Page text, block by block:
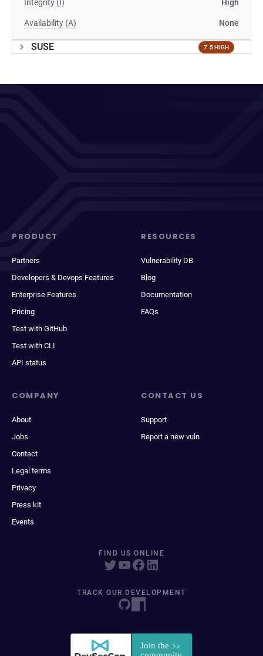
Integrity (I) High
Availability (A) None
SUSE 7.5 HIGH
PRODUCT
Partners
Developers & Devops Features
Enterprise Features
Pricing
Test with GitHub
Test with CLI
API status
RESOURCES
Vulnerability DB
Blog
Documentation
FAQs
COMPANY
About
Jobs
Contact
Legal terms
Privacy
Press kit
Events
CONTACT US
Support
Report a new vuln
FIND US ONLINE
TRACK OUR DEVELOPMENT